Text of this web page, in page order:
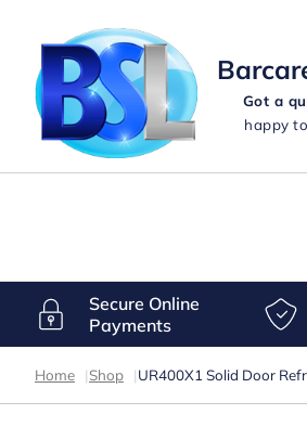
Got a
happy
Secure Online
Payments
Home |Shop |UR400X1 Solid Door